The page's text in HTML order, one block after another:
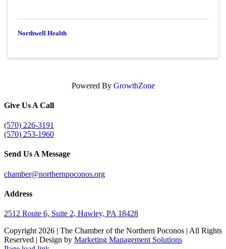
Northwell Health
Powered By GrowthZone
Give Us A Call
(570) 226-3191
(570) 253-1960
Send Us A Message
chamber@northernpoconos.org
Address
2512 Route 6, Suite 2, Hawley, PA 18428
Copyright 2026 | The Chamber of the Northern Poconos | All Rights
Reserved | Design by Marketing Management Solutions